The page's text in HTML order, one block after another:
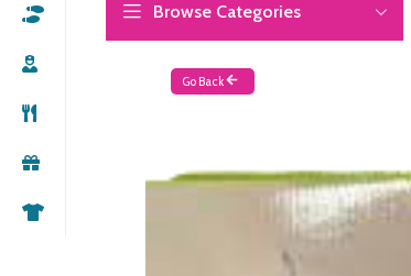
Browse Categories
Go Back